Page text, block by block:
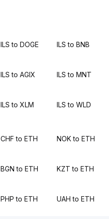
ILS to DOGE ILS to BNB
ILS to AGIX ILS to MNT
ILS to XLM ILS to WLD
CHF to ETH NOK to ETH
BGN to ETH KZT to ETH
PHP to ETH UAH to ETH